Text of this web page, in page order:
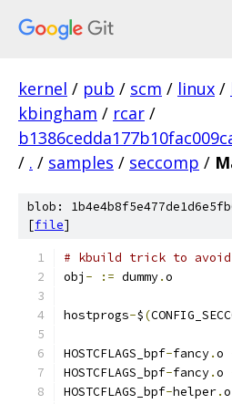
kernel / pub / scm / linux /
kbingham / rcar /
/ . / samples / seccomp /
blob:
[file]
# kbuild trick to
obj - := dummy.o
hostprogs-$(
HOSTCFLAGS_bpf-fancy.o
HOSTCFLAGS_bpf-fancy.o
HOSTCFLAGS_bpf-helper.o